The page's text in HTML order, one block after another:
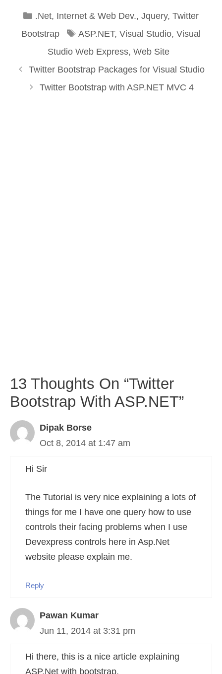
Categories
.Net, Internet & Web Dev., Jquery, Twitter
Bootstrap
Tags
ASP.NET,Visual Studio,Visual
Studio Web Express, Web Site
Twitter Bootstrap Packages for Visual Studio
Twitter Bootstrap with ASP.NET MVC 4
13 Thoughts On “Twitter
Bootstrap With ASP.NET”
Dipak Borse
Oct 8, 2014 at 1:47 am
Hi Sir
The Tutorial is very nice explaining a lots of
things for me I have one query how to use
controls their facing problems when I use
Devexpress controls here in Asp.Net
website please explain me.
Reply
Pawan Kumar
Jun 11, 2014 at 3:31 pm
Hi there, this is a nice article explaining
ASP.Net with bootstrap.